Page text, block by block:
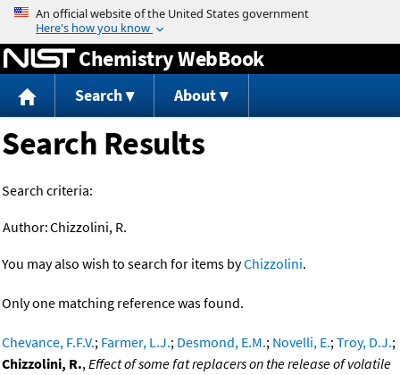
Jump to content
Chemistry WebBook
Search About
Search Results
Search criteria:
Author:Chizzolini, R.
You may also wish to search for items byChizzolini.
Only one matching reference was found.
Chevance, F.F.V.; Farmer, L.J.; Desmond, E.M.; Novelli, E.;Troy, D.J.;
Chizzolini, R.,Effect of some fat replacers on the release of volatile